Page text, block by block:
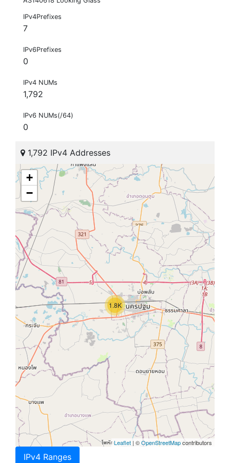
IPv4Prefixes
7
IPv6Prefixes
0
IPv4 NUMs
1,792
IPv6 NUMs(/64)
0
1,792 IPv4 Addresses
1.8K
+
−
Leaflet | ©OpenStreetMapcontributors
IPv4 Ranges